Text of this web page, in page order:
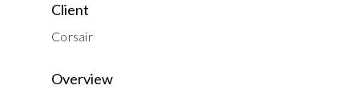
Client
Corsair
Overview